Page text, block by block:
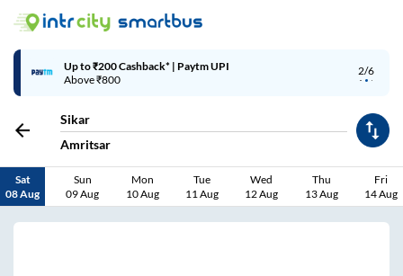
2/6
Up to ₹200 Cashback* | Paytm UPI
Above ₹800
Sikar
Amritsar
Sat
08 Aug
Sun
09 Aug
Mon
10 Aug
Tue
11 Aug
Wed
12 Aug
Thu
13 Aug
Fri
14 Aug